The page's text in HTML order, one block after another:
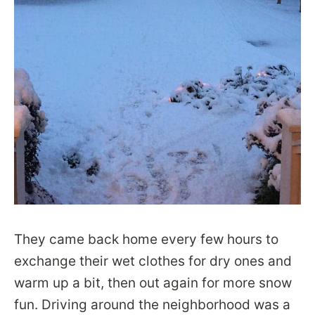
They came back home every few hours to
exchange their wet clothes for dry ones and
warm up a bit, then out again for more snow
fun. Driving around the neighborhood was a